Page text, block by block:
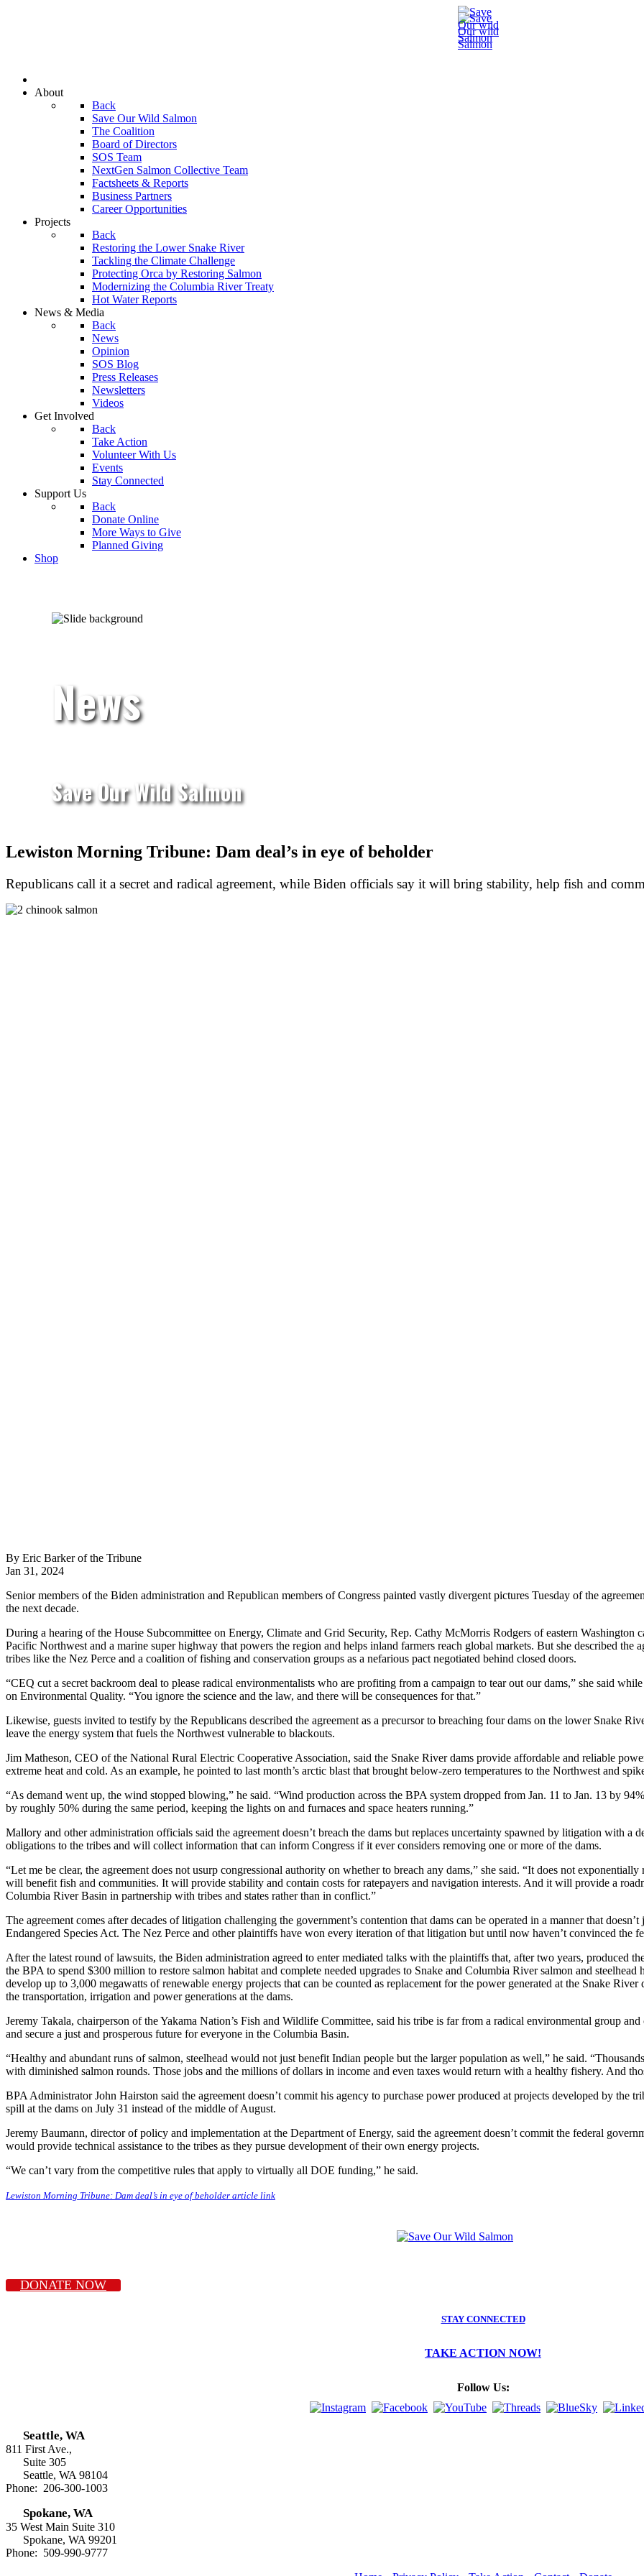
About
Back
Save Our Wild Salmon
The Coalition
Board of Directors
SOS Team
NextGen Salmon Collective Team
Factsheets & Reports
Business Partners
Career Opportunities
Projects
Back
Restoring the Lower Snake River
Tackling the Climate Challenge
Protecting Orca by Restoring Salmon
Modernizing the Columbia River Treaty
Hot Water Reports
News & Media
Back
News
Opinion
SOS Blog
Press Releases
Newsletters
Videos
Get Involved
Back
Take Action
Volunteer With Us
Events
Stay Connected
Support Us
Back
Donate Online
More Ways to Give
Planned Giving
Shop
News
Save Our Wild Salmon
Lewiston Morning Tribune: Dam deal’s in eye of beholder
Republicans call it a secret and radical agreement, while Biden officials say it will bring stability, help fish and
By Eric Barker of the Tribune
Jan 31, 2024
Senior members of the Biden administration and Republican members of Congress painted vastly divergent pictures Tuesday of the
the next decade.
During a hearing of the House Subcommittee on Energy, Climate and Grid Security, Rep. Cathy McMorris Rodgers of eastern Washington
Pacific Northwest and a marine super highway that powers the region and helps inland farmers reach global markets. But she described
tribes like the Nez Perce and a coalition of fishing and conservation groups as a nefarious pact negotiated behind closed doors.
“CEQ cut a secret backroom deal to please radical environmentalists who are profiting from a campaign to tear out our dams,” she said
on Environmental Quality. “You ignore the science and the law, and there will be consequences for that.”
Likewise, guests invited to testify by the Republicans described the agreement as a precursor to breaching four dams on the lower Snake
leave the energy system that fuels the Northwest vulnerable to blackouts.
Jim Matheson, CEO of the National Rural Electric Cooperative Association, said the Snake River dams provide affordable and reliable
extreme heat and cold. As an example, he pointed to last month’s arctic blast that brought below-zero temperatures to the Northwest and
“As demand went up, the wind stopped blowing,” he said. “Wind production across the BPA system dropped from Jan. 11 to Jan. 13 by
by roughly 50% during the same period, keeping the lights on and furnaces and space heaters running.”
Mallory and other administration officials said the agreement doesn’t breach the dams but replaces uncertainty spawned by litigation with a
obligations to the tribes and will collect information that can inform Congress if it ever considers removing one or more of the dams.
“Let me be clear, the agreement does not usurp congressional authority on whether to breach any dams,” she said. “It does not
will benefit fish and communities. It will provide stability and contain costs for ratepayers and navigation interests. And it will provide a
Columbia River Basin in partnership with tribes and states rather than in conflict.”
The agreement comes after decades of litigation challenging the government’s contention that dams can be operated in a manner that
Endangered Species Act. The Nez Perce and other plaintiffs have won every iteration of that litigation but until now haven’t convinced the
After the latest round of lawsuits, the Biden administration agreed to enter mediated talks with the plaintiffs that, after two years, produced
the BPA to spend $300 million to restore salmon habitat and complete needed upgrades to Snake and Columbia River salmon and
develop up to 3,000 megawatts of renewable energy projects that can be counted as replacement for the power generated at the Snake
the transportation, irrigation and power generations at the dams.
Jeremy Takala, chairperson of the Yakama Nation’s Fish and Wildlife Committee, said his tribe is far from a radical environmental group
and secure a just and prosperous future for everyone in the Columbia Basin.
“Healthy and abundant runs of salmon, steelhead would not just benefit Indian people but the larger population as well,” he said.
with diminished salmon rounds. Those jobs and the millions of dollars in income and even taxes would return with a healthy fishery. And
BPA Administrator John Hairston said the agreement doesn’t commit his agency to purchase power produced at projects developed by the
spill at the dams on July 31 instead of the middle of August.
Jeremy Baumann, director of policy and implementation at the Department of Energy, said the agreement doesn’t commit the federal
would provide technical assistance to the tribes as they pursue development of their own energy projects.
“We can’t vary from the competitive rules that apply to virtually all DOE funding,” he said.
Lewiston Morning Tribune: Dam deal’s in eye of beholder article link
DONATE NOW
STAY CONNECTED
TAKE ACTION NOW!
Follow Us:
Seattle, WA
811 First Ave.,
Suite 305
Seattle, WA 98104
Phone: 206-300-1003
Spokane, WA
35 West Main Suite 310
Spokane, WA 99201
Phone: 509-990-9777